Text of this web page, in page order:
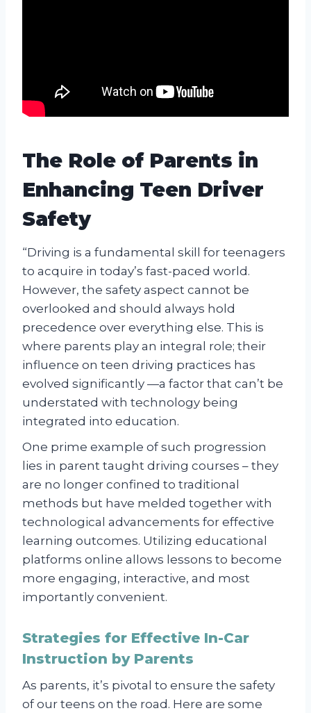
The Role of Parents in
Enhancing Teen Driver
Safety
“Driving is a fundamental skill for teenagers
to acquire in today’s fast-paced world.
However, the safety aspect cannot be
overlooked and should always hold
precedence over everything else. This is
where parents play an integral role; their
influence on teen driving practices has
evolved significantly —a factor that can’t be
understated with technology being
integrated into education.
One prime example of such progression
lies in parent taught driving courses – they
are no longer confined to traditional
methods but have melded together with
technological advancements for effective
learning outcomes. Utilizing educational
platforms online allows lessons to become
more engaging, interactive, and most
importantly convenient.
Strategies for Effective In-Car
Instruction by Parents
As parents, it’s pivotal to ensure the safety
of our teens on the road. Here are some